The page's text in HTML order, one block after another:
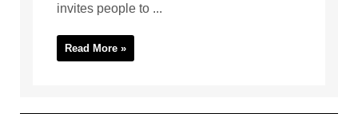
invites people to ...
Read More »